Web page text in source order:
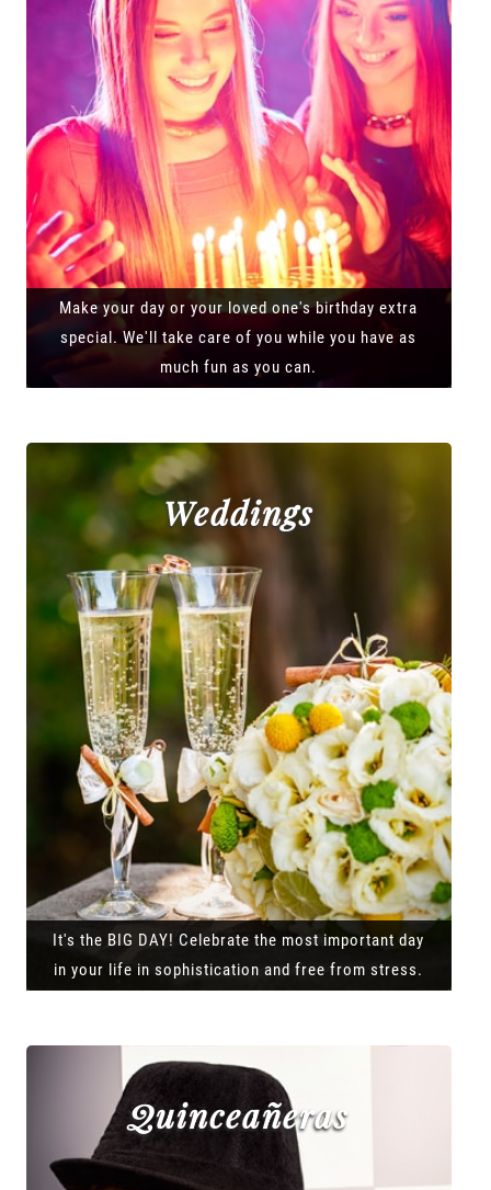
Make your day or your loved one's birthday extra
special. We'll take care of you while you have as
much fun as you can.
Weddings
It's the BIG DAY! Celebrate the most important day
in your life in sophistication and free from stress.
Quinceañeras